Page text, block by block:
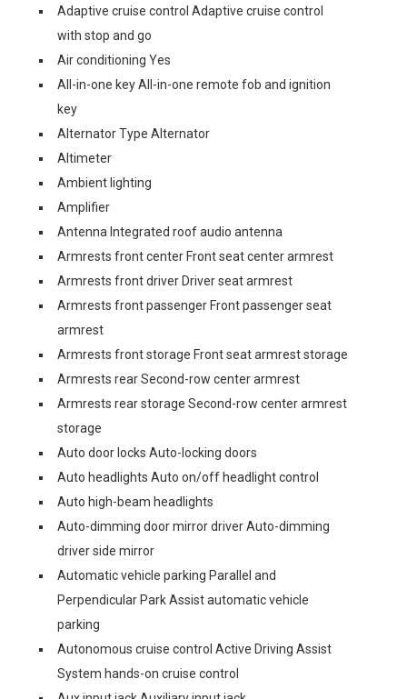
Adaptive cruise control Adaptive cruise control
with stop and go
Air conditioning Yes
All-in-one key All-in-one remote fob and ignition
key
Alternator Type Alternator
Altimeter
Ambient lighting
Amplifier
Antenna Integrated roof audio antenna
Armrests front center Front seat center armrest
Armrests front driver Driver seat armrest
Armrests front passenger Front passenger seat
armrest
Armrests front storage Front seat armrest storage
Armrests rear Second-row center armrest
Armrests rear storage Second-row center armrest
storage
Auto door locks Auto-locking doors
Auto headlights Auto on/off headlight control
Auto high-beam headlights
Auto-dimming door mirror driver Auto-dimming
driver side mirror
Automatic vehicle parking Parallel and
Perpendicular Park Assist automatic vehicle
parking
Autonomous cruise control Active Driving Assist
System hands-on cruise control